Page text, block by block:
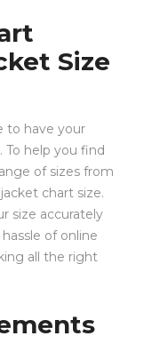
Size
to have your
help you find
of sizes from
chart size.
size accurately
of online
all the right